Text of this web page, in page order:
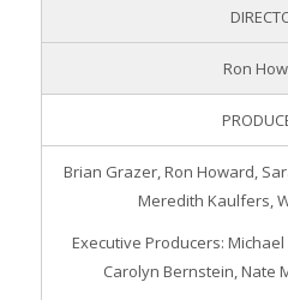
Ron
Brian Grazer, Ron Howard,
Meredith Kaulfers,
Executive Producers:
Carolyn Bernstein, Nate